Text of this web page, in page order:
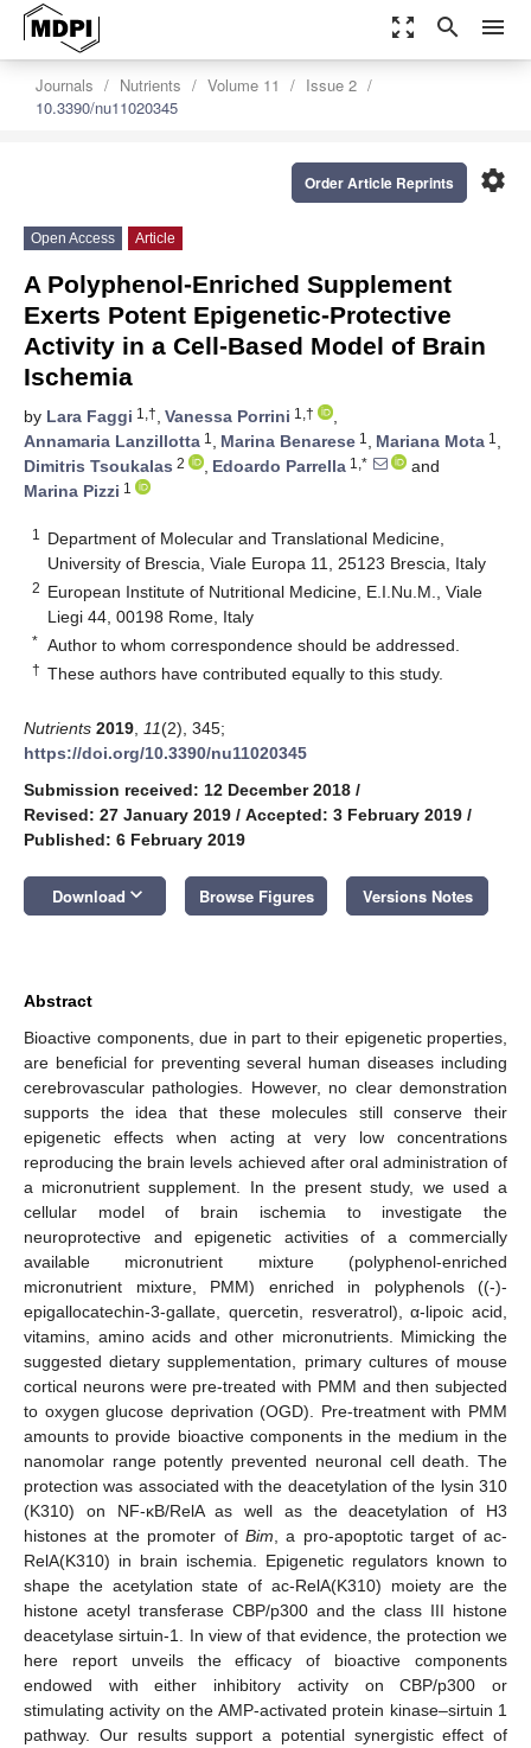
zoom_out_map search menu
Journals Nutrients Volume 11
Issue 2
10.3390/nu11020345
settings
Order Article Reprints
Open Access Article
A Polyphenol-Enriched Supplement
Exerts Potent Epigenetic-Protective
Activity in a Cell-Based Model of Brain
Ischemia
by Lara Faggi 1,†, Vanessa Porrini 1,†
,
Annamaria Lanzillotta 1 , Marina Benarese 1 , Mariana Mota 1 ,
Dimitris Tsoukalas 2 , Edoardo Parrella 1,*
and
Marina Pizzi 1
1
Department of Molecular and Translational Medicine,
University of Brescia, Viale Europa 11, 25123 Brescia, Italy
2 European Institute of Nutritional Medicine, E.I.Nu.M., Viale
Liegi 44, 00198 Rome, Italy
* Author to whom correspondence should be addressed.
† These authors have contributed equally to this study.
Nutrients 2019 11(2), 345;
https://doi.org/10.3390/nu11020345
Submission received: 12 December 2018 /
Revised: 27 January 2019 / Accepted: 3 February 2019 /
Published: 6 February 2019
Download keyboard_arrow_down Browse Figures Versions Notes
Abstract
Bioactive components, due in part to their epigenetic properties,
are beneficial for preventing several human diseases including
cerebrovascular pathologies. However, no clear demonstration
supports the idea that these molecules still conserve their
epigenetic effects when acting at very low concentrations
reproducing the brain levels achieved after oral administration of
a micronutrient supplement. In the present study, we used a
cellular model of brain ischemia to investigate the
neuroprotective and epigenetic activities of a commercially
available micronutrient mixture (polyphenol-enriched
micronutrient mixture, PMM) enriched in polyphenols ((-)-
epigallocatechin-3-gallate, quercetin, resveratrol), α-lipoic acid,
vitamins, amino acids and other micronutrients. Mimicking the
suggested dietary supplementation, primary cultures of mouse
cortical neurons were pre-treated with PMM and then subjected
to oxygen glucose deprivation (OGD). Pre-treatment with PMM
amounts to provide bioactive components in the medium in the
nanomolar range potently prevented neuronal cell death. The
protection was associated with the deacetylation of the lysin 310
(K310) on NF-κB/RelA as well as the deacetylation of H3
histones at the promoter of Bim , a pro-apoptotic target of ac-
RelA(K310) in brain ischemia. Epigenetic regulators known to
shape the acetylation state of ac-RelA(K310) moiety are the
histone acetyl transferase CBP/p300 and the class III histone
deacetylase sirtuin-1. In view of that evidence, the protection we
here report unveils the efficacy of bioactive components
endowed with either inhibitory activity on CBP/p300 or
stimulating activity on the AMP-activated protein kinase–sirtuin 1
pathway. Our results support a potential synergistic effect of